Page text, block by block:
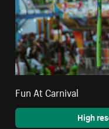
Fun At Carnival
High